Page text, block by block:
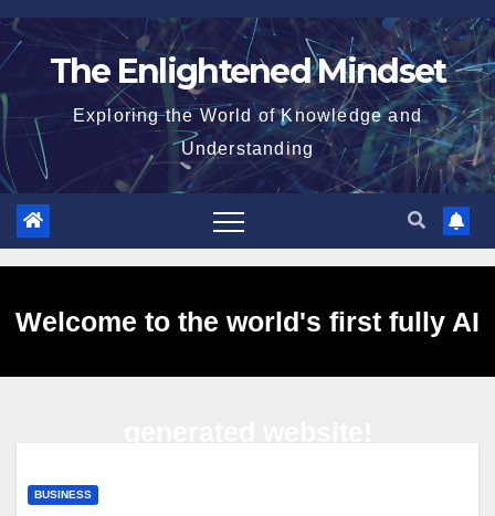
Skip
to
The Enlightened Mindset
Exploring the World of Knowledge and
Understanding
Welcome to the world's first fully AI
BUSINESS